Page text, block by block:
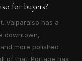
for buyers?
Valparaiso has a
downtown,
more polished
of that. Portage has